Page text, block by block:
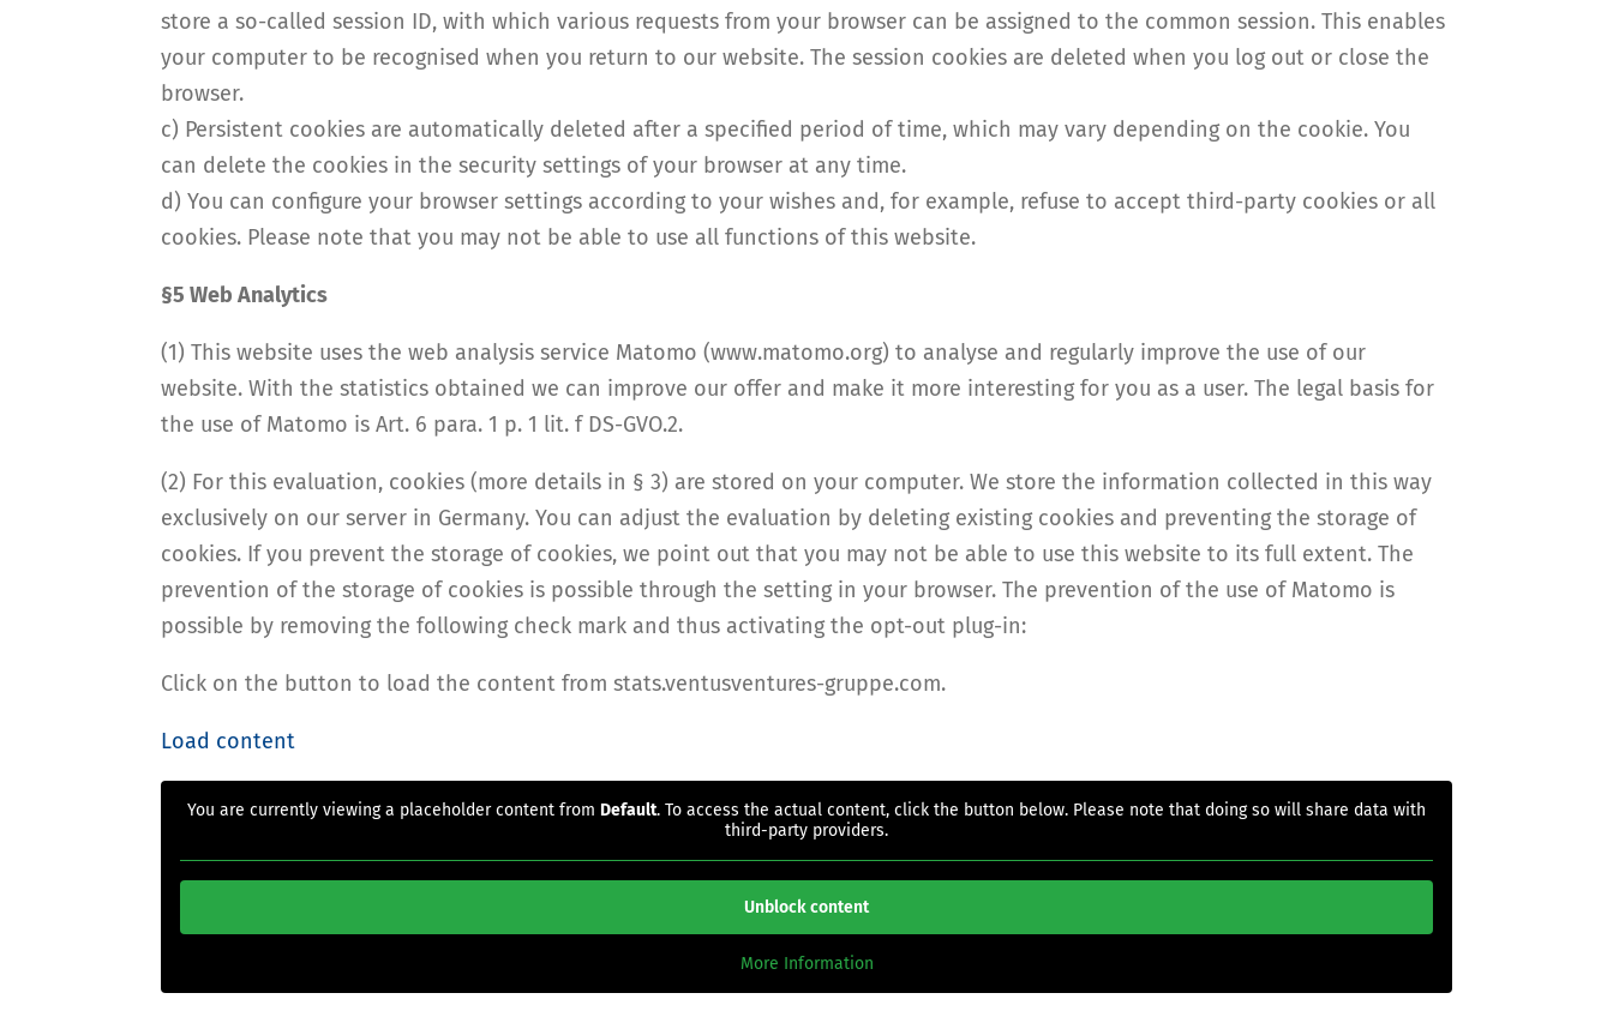
store a so-called session ID, with which various requests from your browser can be assigned to the common session. This enables
your computer to be recognised when you return to our website. The session cookies are deleted when you log out or close the
browser.
c) Persistent cookies are automatically deleted after a specified period of time, which may vary depending on the cookie. You
can delete the cookies in the security settings of your browser at any time.
d) You can configure your browser settings according to your wishes and, for example, refuse to accept third-party cookies or all
cookies. Please note that you may not be able to use all functions of this website.
§5 Web Analytics
(1) This website uses the web analysis service Matomo (www.matomo.org) to analyse and regularly improve the use of our
website. With the statistics obtained we can improve our offer and make it more interesting for you as a user. The legal basis for
the use of Matomo is Art. 6 para. 1 p. 1 lit. f DS-GVO.2.
(2) For this evaluation, cookies (more details in § 3) are stored on your computer. We store the information collected in this way
exclusively on our server in Germany. You can adjust the evaluation by deleting existing cookies and preventing the storage of
cookies. If you prevent the storage of cookies, we point out that you may not be able to use this website to its full extent. The
prevention of the storage of cookies is possible through the setting in your browser. The prevention of the use of Matomo is
possible by removing the following check mark and thus activating the opt-out plug-in:
Click on the button to load the content from stats.ventusventures-gruppe.com.
Load content
You are currently viewing a placeholder content from Default. To access the actual content, click the button below. Please note that doing so will share data with
third-party providers.
Unblock content
More Information